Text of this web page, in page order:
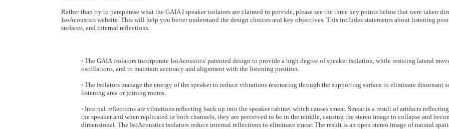
Rather than try to paraphrase what the GAIA I speaker isolators are claimed to provide, please see the three key points below that were taken
IsoAcoustics website. This will help you better understand the design choices and key objectives. This includes statements about listening
surfaces, and internal reflections.
· The GAIA isolators incorporate IsoAcoustics' patented design to provide a high degree of speaker isolation, while resisting lateral
oscillations, and to maintain accuracy and alignment with the listening position.
· The isolators manage the energy of the speaker to reduce vibrations resonating through the supporting surface to eliminate dissonant
listening area or joining rooms.
· Internal reflections are vibrations reflecting back up into the speaker cabinet which causes smear. Smear is a result of artifacts
the speaker and when replicated in both channels, they are perceived to be in the middle, causing the stereo image to collapse and
dimensional. The IsoAcoustics isolators reduce internal reflections to eliminate smear. The result is an open stereo image of natural